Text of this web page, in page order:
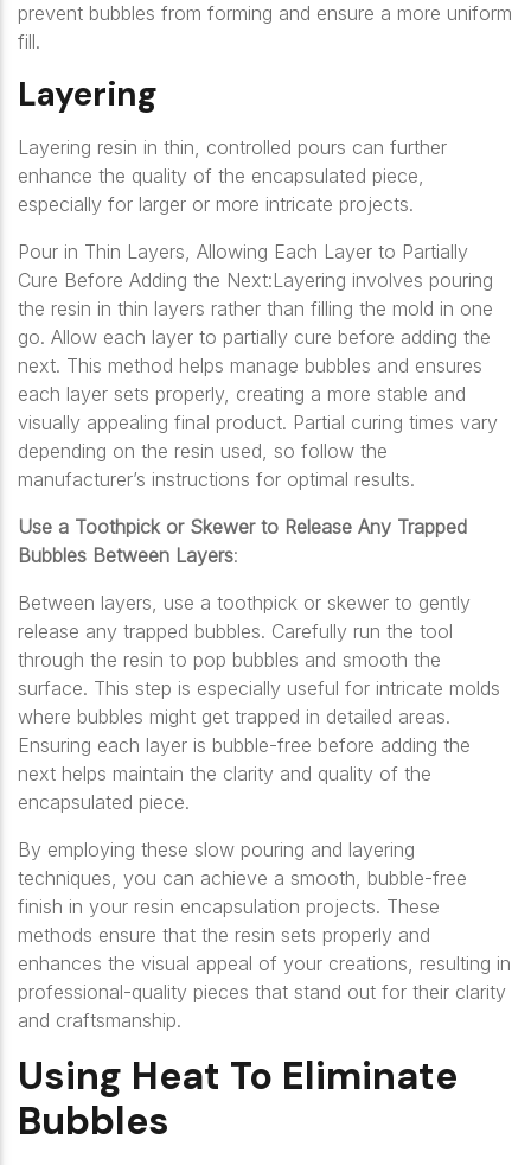
prevent bubbles from forming and ensure a more uniform
fill.
Layering
Layering resin in thin, controlled pours can further
enhance the quality of the encapsulated piece,
especially for larger or more intricate projects.
Pour in Thin Layers, Allowing Each Layer to Partially
Cure Before Adding the Next:Layering involves pouring
the resin in thin layers rather than filling the mold in one
go. Allow each layer to partially cure before adding the
next. This method helps manage bubbles and ensures
each layer sets properly, creating a more stable and
visually appealing final product. Partial curing times vary
depending on the resin used, so follow the
manufacturer’s instructions for optimal results.
Use a Toothpick or Skewer to Release Any Trapped
Bubbles Between Layers:
Between layers, use a toothpick or skewer to gently
release any trapped bubbles. Carefully run the tool
through the resin to pop bubbles and smooth the
surface. This step is especially useful for intricate molds
where bubbles might get trapped in detailed areas.
Ensuring each layer is bubble-free before adding the
next helps maintain the clarity and quality of the
encapsulated piece.
By employing these slow pouring and layering
techniques, you can achieve a smooth, bubble-free
finish in your resin encapsulation projects. These
methods ensure that the resin sets properly and
enhances the visual appeal of your creations, resulting in
professional-quality pieces that stand out for their clarity
and craftsmanship.
Using Heat To Eliminate
Bubbles